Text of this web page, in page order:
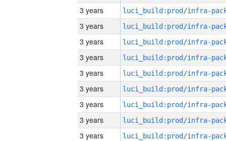
3 years
3 years
3 years
3 years
3 years
3 years
3 years
3 years
3 years